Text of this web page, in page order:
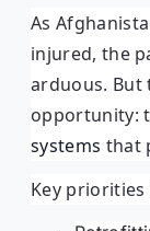
As
injured, the
arduous. But
opportunity:
systems that
Key priorities